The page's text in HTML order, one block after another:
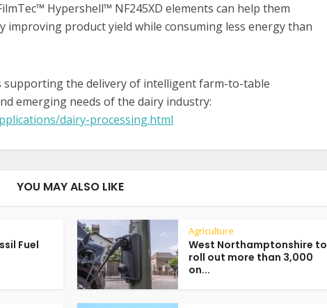
Hypershell™ NF245XD elements can help them
improving product yield while consuming less energy than
supporting the delivery of intelligent farm-to-table
emerging needs of the dairy industry:
dairy-processing.html
YOU MAY ALSO LIKE
Fuel
Agriculture
West Northamptonshire to
roll out more than 3,000
on...